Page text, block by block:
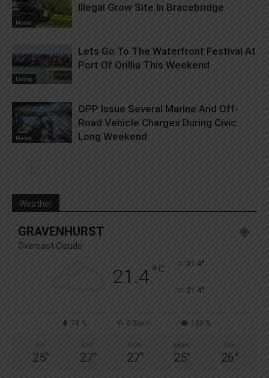
News
Illegal Grow Site In Bracebridge
Living
Lets Go To The Waterfront Festival At
Port Of Orillia This Weekend
News
OPP Issue Several Marine And Off-
Road Vehicle Charges During Civic
Long Weekend
Weather
GRAVENHURST
Overcast Clouds
21.4° C 21.4°
21.4°
78 % 0.5kmh 100 %
FRI
25°
SAT
27°
SUN
27°
MON
25°
TUE
26°